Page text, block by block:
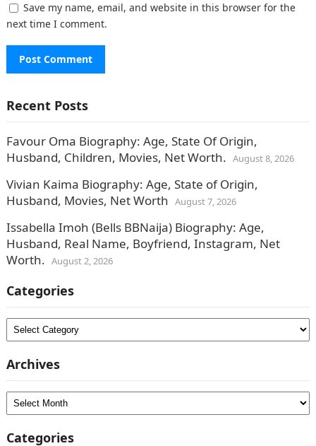
Save my name, email, and website in this browser for the
next time I comment.
Recent Posts
Favour Oma Biography: Age, State Of Origin,
Husband, Children, Movies, Net Worth. August 8, 2026
Vivian Kaima Biography: Age, State of Origin,
Husband, Movies, Net Worth August 7, 2026
Issabella Imoh (Bells BBNaija) Biography: Age,
Husband, Real Name, Boyfriend, Instagram, Net
Worth. August 2, 2026
Categories
Categories
Archives
Archives
Categories